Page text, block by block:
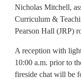
Nicholas Mitchell,
Curriculum &
Pearson Hall (JRP)
A reception with
10:00 a.m. prior to
fireside chat will be